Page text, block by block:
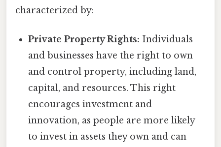
characterized by:
Private Property Rights: Individuals
and businesses have the right to own
and control property, including land,
capital, and resources. This right
encourages investment and
innovation, as people are more likely
to invest in assets they own and can